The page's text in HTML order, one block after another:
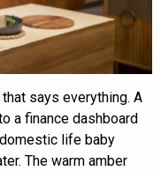
says everything. A
a finance dashboard
life baby
The warm amber